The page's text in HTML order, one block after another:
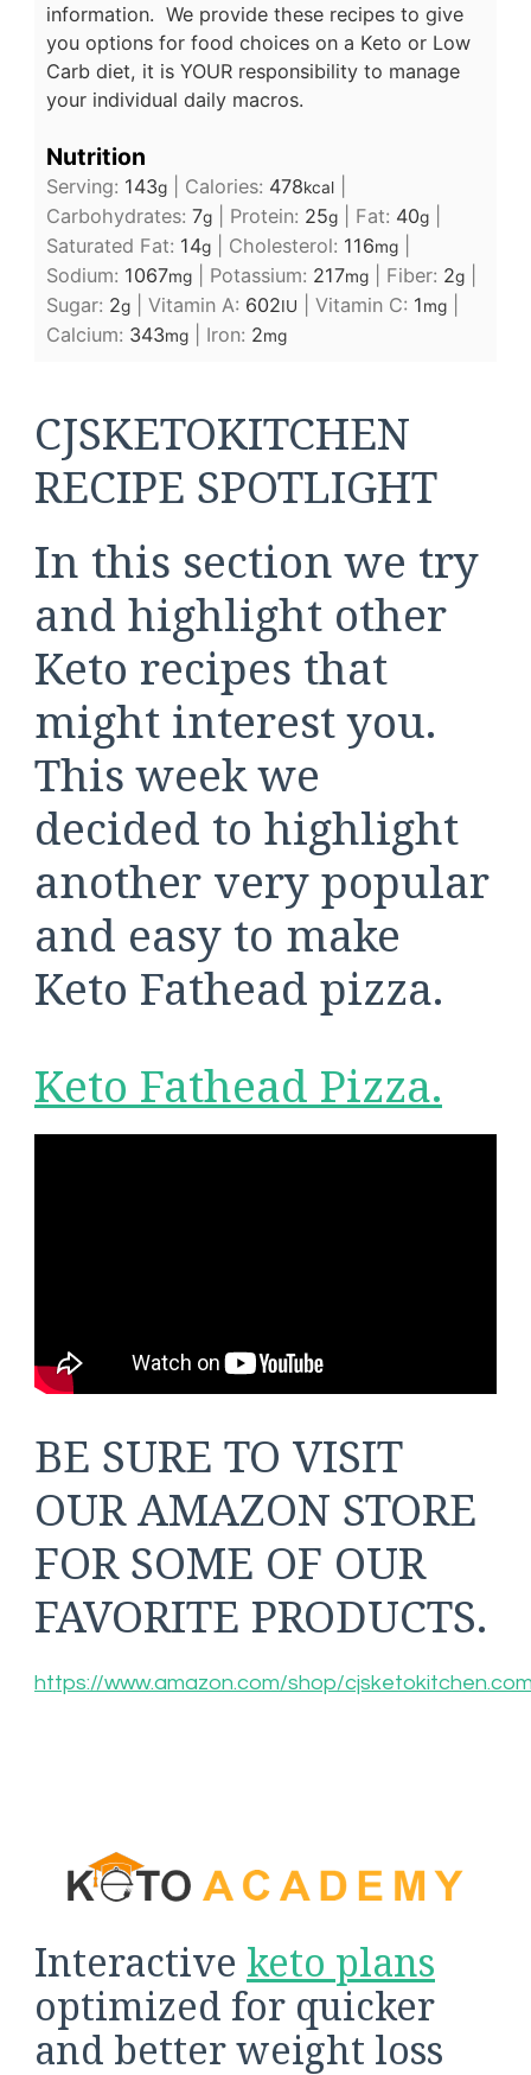
information. We provide these recipes to give
you options for food choices on a Keto or Low
Carb diet, it is YOUR responsibility to manage
your individual daily macros.
Nutrition
Serving: 143g Calories: 478kcal
Carbohydrates: 7g Protein: 25g Fat: 40g
Saturated Fat: 14g Cholesterol: 116mg
Sodium: 1067mg Potassium: 217mg Fiber: 2g
Sugar: 2g Vitamin A: 602IU Vitamin C: 1mg
Calcium: 343mg Iron: 2mg
CJSKETOKITCHEN
RECIPE SPOTLIGHT
In this section we try
and highlight other
Keto recipes that
might interest you.
This week we
decided to highlight
another very popular
and easy to make
Keto Fathead pizza.
Keto Fathead Pizza.
BE SURE TO VISIT
OUR AMAZON STORE
FOR SOME OF OUR
FAVORITE PRODUCTS.
https://www.amazon.com/shop/
Interactive keto plans
optimized for quicker
and better weight loss